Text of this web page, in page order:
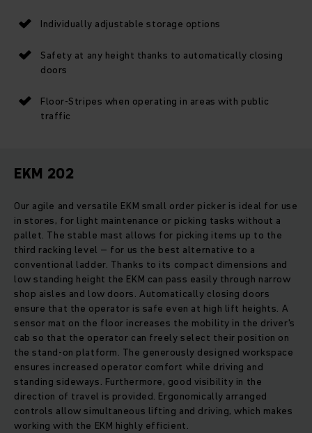
Individually adjustable storage options
Safety at any height thanks to automatically closing
doors
Floor-Stripes when operating in areas with public
traffic
EKM 202
Our agile and versatile EKM small order picker is ideal for use
in stores, for light maintenance or picking tasks without a
pallet. The stable mast allows for picking items up to the
third racking level – for us the best alternative to a
conventional ladder. Thanks to its compact dimensions and
low standing height the EKM can pass easily through narrow
shop aisles and low doors. Automatically closing doors
ensure that the operator is safe even at high lift heights. A
sensor mat on the floor increases the mobility in the driver's
cab so that the operator can freely select their position on
the stand-on platform. The generously designed workspace
ensures increased operator comfort while driving and
standing sideways. Furthermore, good visibility in the
direction of travel is provided. Ergonomically arranged
controls allow simultaneous lifting and driving, which makes
working with the EKM highly efficient.